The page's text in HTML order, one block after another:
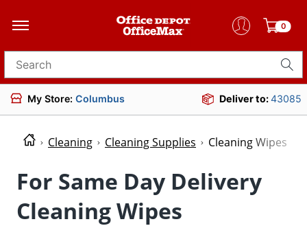
0
Search for products
My Store: Columbus Deliver to:43085
Cleaning Cleaning Supplies Cleaning Wipes
For Same Day Delivery
Cleaning Wipes